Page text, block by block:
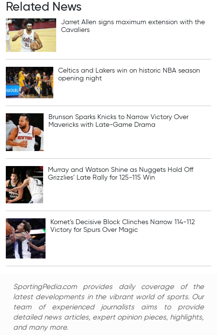
Related News
Jarret Allen signs maximum extension with the
Cavaliers
Celtics and Lakers win on historic NBA season
opening night
Brunson Sparks Knicks to Narrow Victory Over
Mavericks with Late-Game Drama
Murray and Watson Shine as Nuggets Hold Off
Grizzlies’ Late Rally for 125-115 Win
Kornet’s Decisive Block Clinches Narrow 114-112
Victory for Spurs Over Magic
SportingPedia.com provides daily coverage of the
latest developments in the vibrant world of sports. Our
team of experienced journalists aims to provide
detailed news articles, expert opinion pieces, highlights,
and many more.